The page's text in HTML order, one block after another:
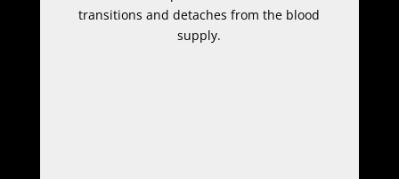
transitions and detaches from the blood
supply.